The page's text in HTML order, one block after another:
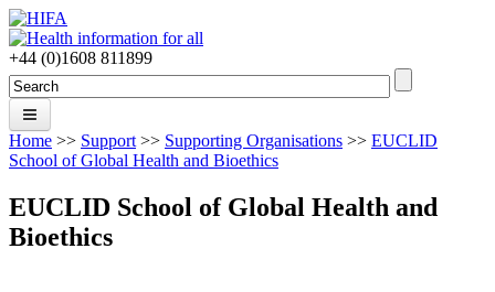
Skip to main content
+44 (0)1608 811899
Search form
Search
Home
Forums
Home >> Support >> Supporting Organisations >> EUCLID
School of Global Health and Bioethics
EUCLID School of Global Health and
Bioethics